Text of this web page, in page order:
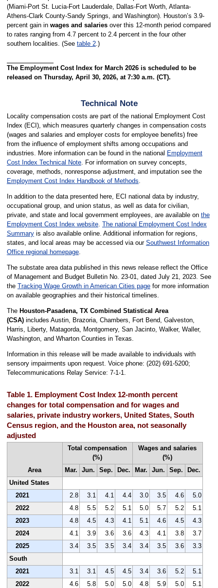
(Miami-Port St. Lucia-Fort Lauderdale, Dallas-Fort Worth, Atlanta-
Athens-Clark County-Sandy Springs, and Washington). Houston’s 3.9-
percent gain in wages and salariesover this 12-month period compared
to rates ranging from 4.7 percent to 2.4 percent in the four other
southern localities. (See table 2.)
The Employment Cost Index for March 2026 is scheduled to be
released on Thursday, April 30, 2026, at 7:30 a.m. (CT).
Technical Note
Locality compensation costs are part of the national Employment Cost
Index (ECI), which measures quarterly changes in compensation costs
(wages and salaries and employer costs for employee benefits) free
from the influence of employment shifts among occupations and
industries. More information can be found in the national Employment
Cost Index Technical Note. For information on survey concepts,
coverage, methods, nonresponse adjustment, and imputation see the
Employment Cost Index Handbook of Methods
In addition to the data presented here, ECI national data by industry,
occupational group, and union status, as well as data for civilian,
private, and state and local government employees, are available on the
Employment Cost Index website. The national Employment Cost Index
Summaryis also available online. Additional information for regions,
states, and local areas may be accessed via our Southwest Information
Office regional homepage.
The substate area data published in this news release reflect the Office
of Management and Budget Bulletin No. 23-01, dated July 21, 2023. See
the Tracking Wage Growth in American Cities pagefor more information
on available geographies and their historical timelines.
The Houston-Pasadena, TX Combined Statistical Area
(CSA)includes Austin, Brazoria, Chambers, Fort Bend, Galveston,
Harris, Liberty, Matagorda, Montgomery, San Jacinto, Walker, Waller,
Washington, and Wharton Counties in Texas.
Information in this release will be made available to individuals with
sensory impairments upon request. Voice phone: (202) 691-5200;
Telecommunications Relay Service: 7-1-1.
Table 1. Employment Cost Index 12-month percent
changes for total compensation and for wages and
salaries, private industry workers, United States, South
Census region, and the Houston area, not seasonally
adjusted
Area
Total compensation
(%)
Wages and salaries
(%)
Mar.
Jun. Sep. Dec. Mar. Jun. Sep.
Dec.
United States
2021
2.8 3.1 4.1 4.4 3.0 3.5 4.6
5.0
2022
4.8 5.5 5.2 5.1 5.0 5.7 5.2
5.1
2023
4.8 4.5 4.3 4.1 5.1 4.6 4.5
4.3
2024
4.1 3.9 3.6 3.6 4.3 4.1 3.8
3.7
2025
3.4 3.5 3.5 3.4 3.4 3.5 3.6
3.3
South
2021
3.1 3.1 4.5 4.5 3.4 3.6 5.2
5.1
2022
4.6 5.8 5.0 5.0 4.8 5.9 5.0
5.1